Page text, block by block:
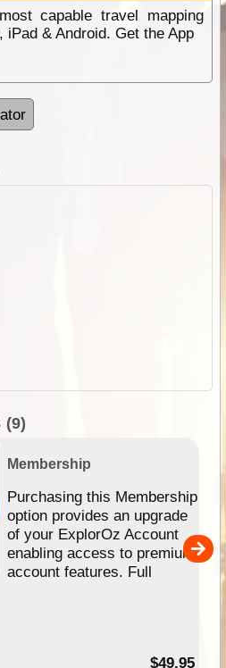
capable travel mapping
iPad & Android. Get the App
(9)
Membership
Purchasing this Membership
option provides an upgrade
of your ExplorOz Account
enabling access to premium
account features. Full
$49.95